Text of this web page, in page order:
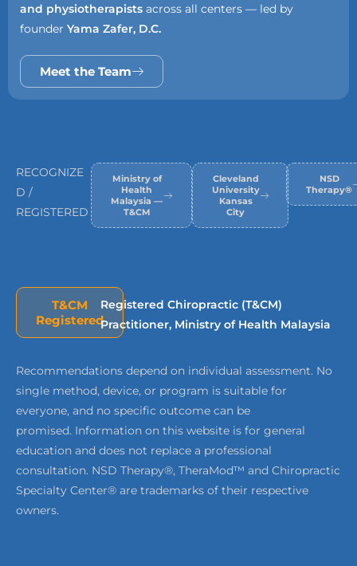
and physiotherapists across all centers — led by
founder Yama Zafer, D.C.
Meet the Team
RECOGNIZE
D /
REGISTERED
Ministry of
Health
Malaysia —
T&CM
Cleveland
University
Kansas
City
NSD
Therapy®
T&CM
Registered
Registered Chiropractic (T&CM)
Practitioner, Ministry of Health Malaysia
Recommendations depend on individual assessment. No
single method, device, or program is suitable for
everyone, and no specific outcome can be
promised. Information on this website is for general
education and does not replace a professional
consultation. NSD Therapy®, TheraMod™ and Chiropractic
Specialty Center® are trademarks of their respective
owners.